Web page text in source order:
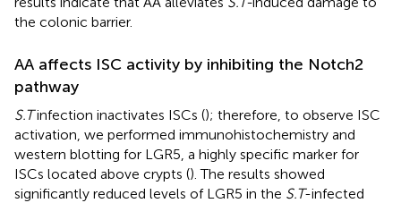
the colonic barrier.
AA affects ISC activity by inhibiting the Notch2
pathway
S.Tinfection inactivates ISCs (); therefore, to observe ISC
activation, we performed immunohistochemistry and
western blotting for LGR5, a highly specific marker for
ISCs located above crypts (). The results showed
significantly reduced levels of LGR5 in the S.T-infected